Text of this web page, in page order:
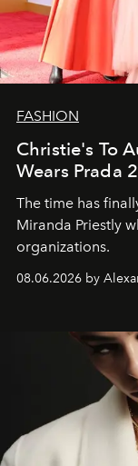
FASHION
Christie's To
Wears Prada
The time has
Miranda Priestly
organizations.
08.06.2026 by